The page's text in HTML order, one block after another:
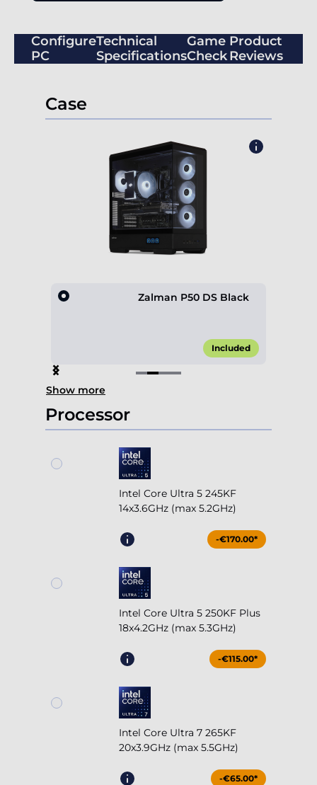
Configure
PC
Technical
Specifications
Game
Check
Product
Reviews
Case
Zalman P50 DS Black
Included
Item
2
of
4
Show more
Processor
Intel Core Ultra 5 245KF
14x3.6GHz (max 5.2GHz)
-€170.00*
Intel Core Ultra 5 250KF Plus
18x4.2GHz (max 5.3GHz)
-€115.00*
Intel Core Ultra 7 265KF
20x3.9GHz (max 5.5GHz)
-€65.00*